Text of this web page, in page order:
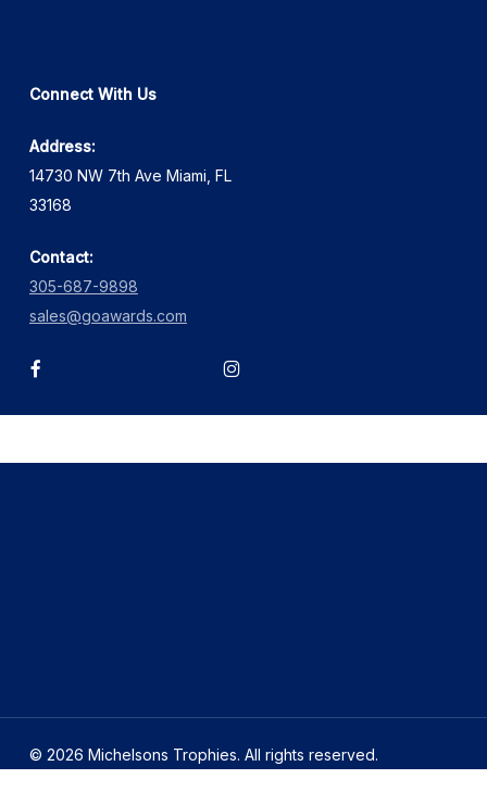
Connect With Us
Address:
14730 NW 7th Ave Miami, FL
33168
Contact:
305-687-9898
sales@goawards.com
facebook instagram
© 2026 Michelsons Trophies. All rights reserved.